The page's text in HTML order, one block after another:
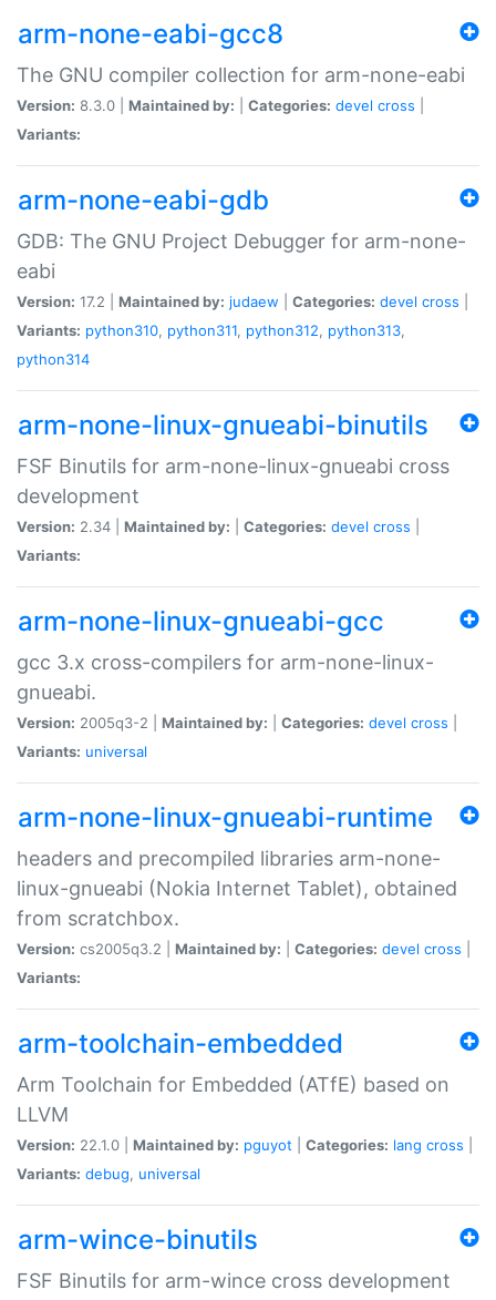
arm-none-eabi-gcc8
The GNU compiler collection for arm-none-eabi
Version: 8.3.0 | Maintained by: Categories: devel cross
Variants:
arm-none-eabi-gdb
GDB: The GNU Project Debugger for arm-none-
eabi
Version: 17.2 | Maintained by: judaew Categories: devel cross
Variants: python310, python311, python312, python313,
python314
arm-none-linux-gnueabi-binutils
FSF Binutils for arm-none-linux-gnueabi cross
development
Version: 2.34 | Maintained by: Categories: devel cross
Variants:
arm-none-linux-gnueabi-gcc
gcc 3.x cross-compilers for arm-none-linux-
gnueabi.
Version: 2005q3-2 | Maintained by: Categories: devel cross
Variants: universal
arm-none-linux-gnueabi-runtime
headers and precompiled libraries arm-none-
linux-gnueabi (Nokia Internet Tablet), obtained
from scratchbox.
Version: cs2005q3.2 | Maintained by: Categories: devel cross
Variants:
arm-toolchain-embedded
Arm Toolchain for Embedded (ATfE) based on
LLVM
Version: 22.1.0 | Maintained by: pguyot Categories: lang cross
Variants: debug, universal
arm-wince-binutils
FSF Binutils for arm-wince cross development